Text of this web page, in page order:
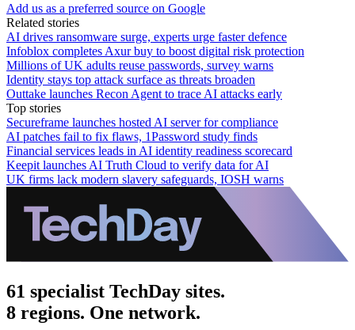
Add us as a preferred source on Google
Related stories
AI drives ransomware surge, experts urge faster defence
Infoblox completes Axur buy to boost digital risk protection
Millions of UK adults reuse passwords, survey warns
Identity stays top attack surface as threats broaden
Outtake launches Recon Agent to trace AI attacks early
Top stories
Secureframe launches hosted AI server for compliance
AI patches fail to fix flaws, 1Password study finds
Financial services leads in AI identity readiness scorecard
Keepit launches AI Truth Cloud to verify data for AI
UK firms lack modern slavery safeguards, IOSH warns
61 specialist TechDay sites.
8 regions. One network.